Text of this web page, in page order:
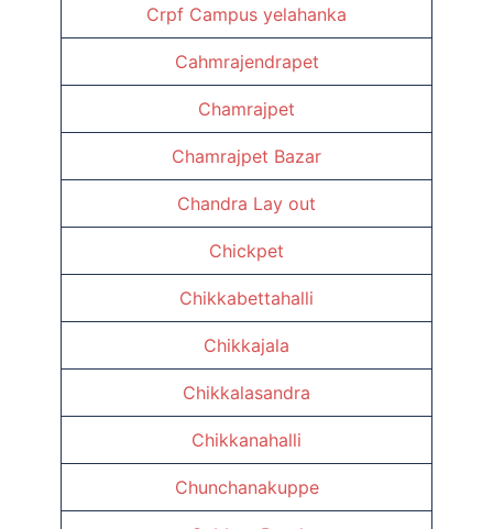
Crpf Campus yelahanka
Cahmrajendrapet
Chamrajpet
Chamrajpet Bazar
Chandra Lay out
Chickpet
Chikkabettahalli
Chikkajala
Chikkalasandra
Chikkanahalli
Chunchanakuppe